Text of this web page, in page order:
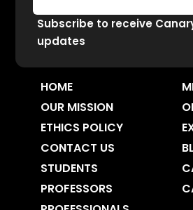
Subscribe to receive
updates
HOME
OUR MISSION
ETHICS POLICY
CONTACT US
STUDENTS
PROFESSORS